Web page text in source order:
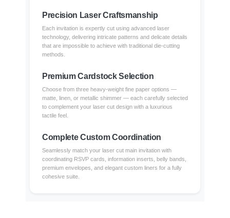
Precision Laser Craftsmanship
Each invitation is expertly cut using advanced laser
technology, delivering intricate patterns and delicate details
that are impossible to achieve with traditional die-cutting
methods.
Premium Cardstock Selection
Choose from three heavy-weight fine paper options —
matte, linen, or metallic shimmer — each carefully selected
to complement your laser cut design with a luxurious
tactile feel.
Complete Custom Coordination
Seamlessly match your laser cut main invitation with
coordinating RSVP cards, information inserts, belly bands,
premium envelopes, and elegant custom liners for a fully
cohesive suite.